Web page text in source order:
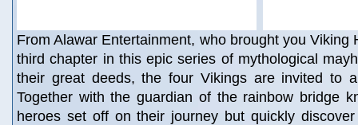
From Alawar Entertainment, who brought you Viking
third chapter in this epic series of mythological
their great deeds, the four Vikings are invited to
Together with the guardian of the rainbow bridge
heroes set off on their journey but quickly